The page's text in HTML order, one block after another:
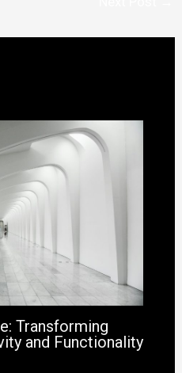
Transforming
and Functionality